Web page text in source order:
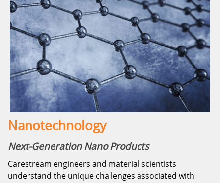
Nanotechnology
Next-Generation Nano Products
Carestream engineers and material scientists
understand the unique challenges associated with